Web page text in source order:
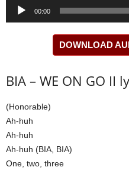
Audio
00:00
DOWNLOAD
BIA – WE ON GO II
(Honorable)
Ah-huh
Ah-huh
Ah-huh (BIA, BIA)
One, two, three